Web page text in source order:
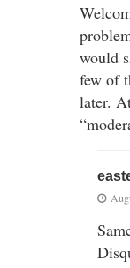
would
few of
later.